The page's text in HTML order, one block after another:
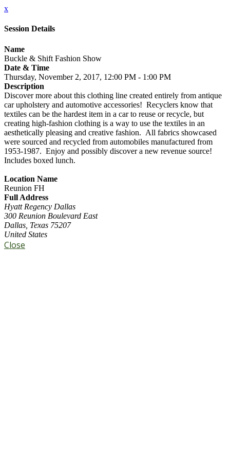
x
Session Details
Name
Buckle & Shift Fashion Show
Date & Time
Thursday, November 2, 2017, 12:00 PM - 1:00 PM
Description
Discover more about this clothing line created entirely from antique
car upholstery and automotive accessories! Recyclers know that
textiles can be the hardest item in a car to reuse or recycle, but
creating high-fashion clothing is a way to use the textiles in an
aesthetically pleasing and creative fashion. All fabrics showcased
were sourced and recycled from automobiles manufactured from
1953-1987. Enjoy and possibly discover a new revenue source!
Includes boxed lunch.
Location Name
Reunion FH
Full Address
Hyatt Regency Dallas
300 Reunion Boulevard East
Dallas, Texas 75207
United States
Close